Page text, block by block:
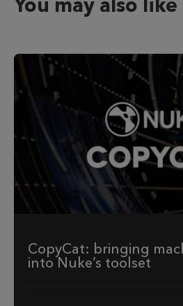
You may also like
CopyCat: bringing
into Nuke’s toolset